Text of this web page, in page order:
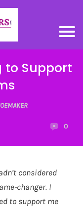
to Support
0
considered
changer. I
to support me